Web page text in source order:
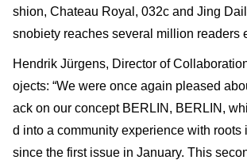
shion, Chateau Royal, 032c and Jing
snobiety reaches several million readers
Hendrik Jürgens, Director of
ojects: “We were once again pleased
ack on our concept BERLIN, BERLIN,
d into a community experience with roots
since the first issue in January. This